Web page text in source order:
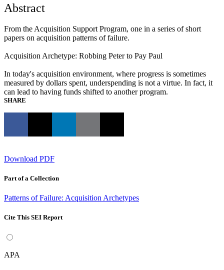
Abstract
From the Acquisition Support Program, one in a series of short
papers on acquisition patterns of failure.
Acquisition Archetype: Robbing Peter to Pay Paul
In today's acquisition environment, where progress is sometimes
measured by dollars spent, underspending is not a virtue. In fact, it
can lead to having funds shifted to another program.
SHARE
Download PDF
Part of a Collection
Patterns of Failure: Acquisition Archetypes
Cite This SEI Report
APA